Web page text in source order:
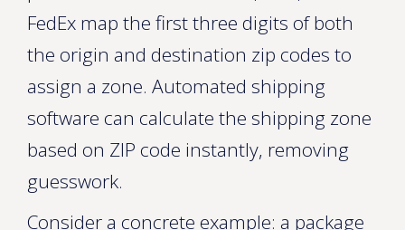
FedEx map the first three digits of both
the origin and destination zip codes to
assign a zone. Automated shipping
software can calculate the shipping zone
based on ZIP code instantly, removing
guesswork.
Consider a concrete example: a package